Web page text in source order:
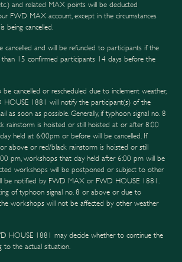
and related MAX points will be deducted
FWD MAX account, except in the circumstances
being cancelled.
cancelled and will be refunded to participants if the
15 confirmed participants 14 days before the
cancelled or rescheduled due to inclement weather,
1881 will notify the participant(s) of the
as soon as possible. Generally, if typhoon signal no. 8
rainstorm is hoisted or still hoisted at or after 8:00
held at 6:00pm or before will be cancelled. If
above or red/black rainstorm is hoisted or still
pm, workshops that day held after 6:00 pm will be
workshops will be postponed or subject to other
be notified by FWD MAX or FWD HOUSE 1881.
of typhoon signal no. 8 or above or due to
workshops will not be affected by other weather
HOUSE 1881 may decide whether to continue the
to the actual situation.